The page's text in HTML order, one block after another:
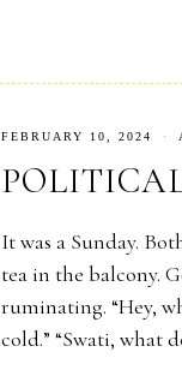
FEBRUARY 10, 2024
It was a Sunday.
tea in the balcony.
ruminating. “Hey,
cold.” “Swati, what